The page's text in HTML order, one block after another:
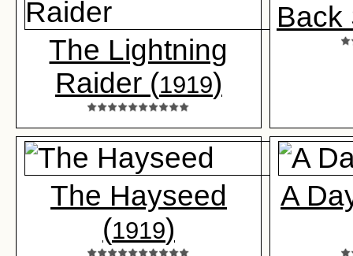
The Lightning
Raider (1919)
Back
The Hayseed
(1919)
A